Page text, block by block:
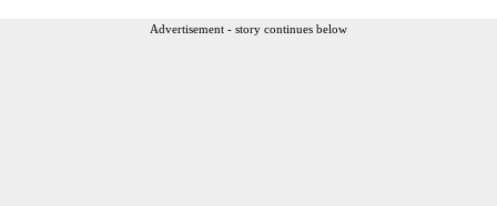
Advertisement - story continues below